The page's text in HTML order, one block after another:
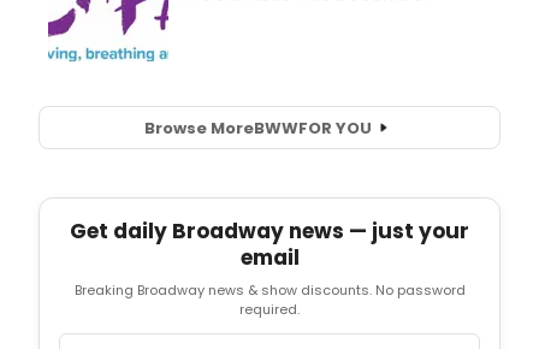
Browse MoreBWWFOR YOU
Get daily Broadway news — just your
email
Breaking Broadway news & show discounts. No password
required.